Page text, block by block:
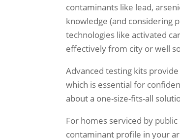
contaminants like lead,
knowledge (and considering
technologies like activated
effectively from city or well
Advanced testing kits
which is essential for
about a one-size-fits-all
For homes serviced by
contaminant profile in your